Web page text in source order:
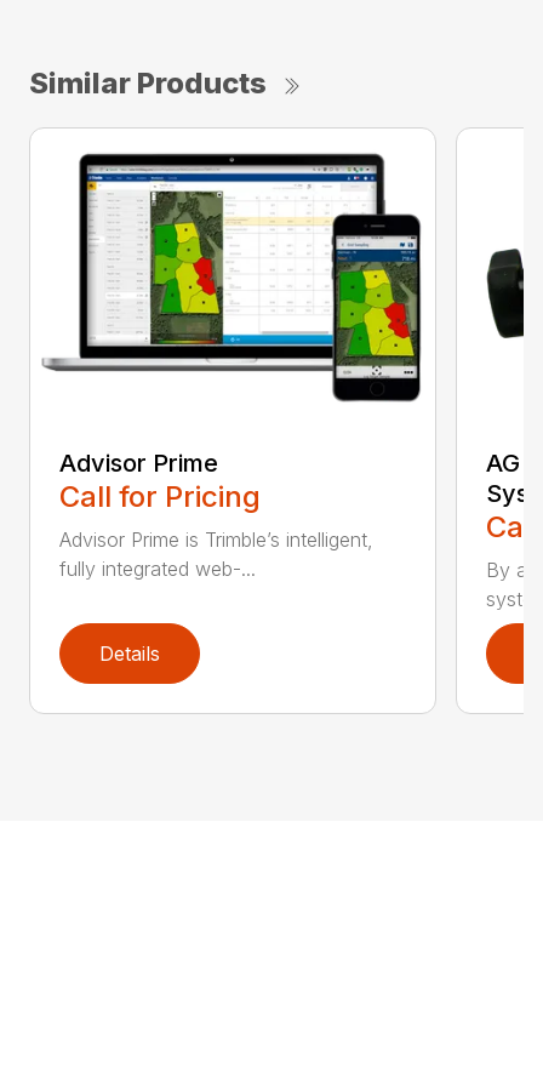
Similar Products
Advisor Prime
Call for Pricing
Advisor Prime is Trimble’s intelligent,
fully integrated web-...
Details
AG
By